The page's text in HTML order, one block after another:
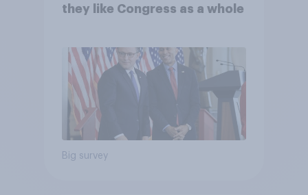
they like Congress as a whole
Big survey